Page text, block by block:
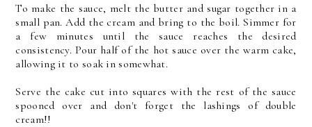
To make the sauce, melt the butter and sugar together in a
small pan. Add the cream and bring to the boil. Simmer for
a few minutes until the sauce reaches the desired
consistency. Pour half of the hot sauce over the warm cake,
allowing it to soak in somewhat.
Serve the cake cut into squares with the rest of the sauce
spooned over and don't forget the lashings of double
cream!!